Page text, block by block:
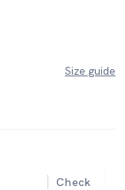
Size guide
Check